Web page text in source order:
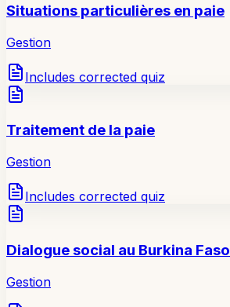
Situations particulières en paie
Gestion
Includes corrected quiz
Traitement de la paie
Gestion
Includes corrected quiz
Dialogue social au Burkina Faso
Gestion